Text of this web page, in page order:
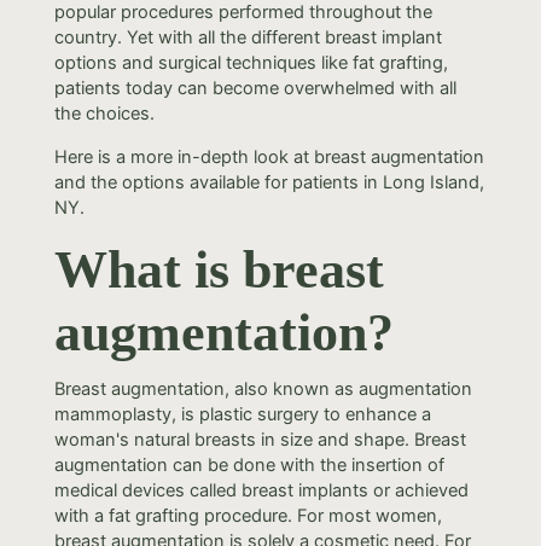
popular procedures performed throughout the
country. Yet with all the different breast implant
options and surgical techniques like fat grafting,
patients today can become overwhelmed with all
the choices.
Here is a more in-depth look at breast augmentation
and the options available for patients in Long Island,
NY.
What is breast
augmentation?
Breast augmentation, also known as augmentation
mammoplasty, is plastic surgery to enhance a
woman's natural breasts in size and shape. Breast
augmentation can be done with the insertion of
medical devices called breast implants or achieved
with a fat grafting procedure. For most women,
breast augmentation is solely a cosmetic need. For